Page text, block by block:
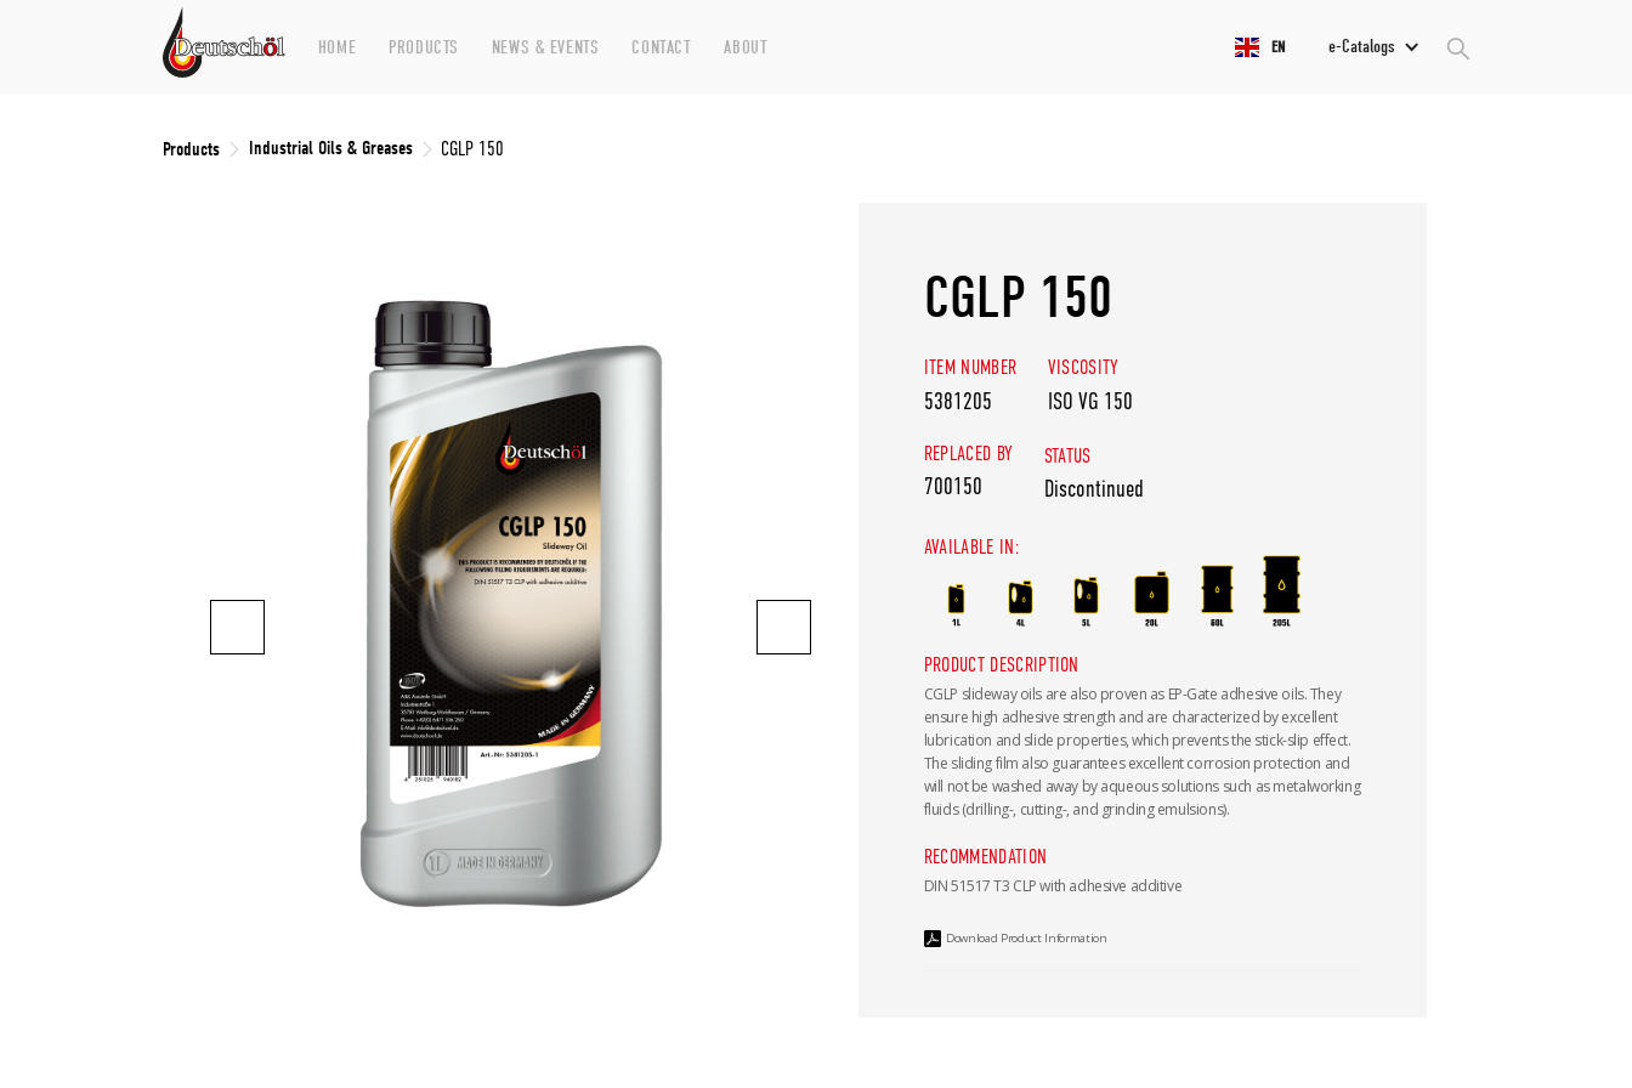
HOME PRODUCTS NEWS & EVENTS CONTACT ABOUT EN e-Catalogs
Products Industrial Oils & Greases CGLP 150
CGLP 150
ITEM NUMBER
5381205
VISCOSITY
ISO VG 150
REPLACED BY
700150
STATUS
Discontinued
AVAILABLE IN:
PRODUCT DESCRIPTION
CGLP slideway oils are also proven as EP-Gate adhesive oils. They
ensure high adhesive strength and are characterized by excellent
lubrication and slide properties, which prevents the stick-slip effect.
The sliding film also guarantees excellent corrosion protection and
will not be washed away by aqueous solutions such as metalworking
fluids (drilling-, cutting-, and grinding emulsions).
RECOMMENDATION
DIN 51517 T3 CLP with adhesive additive
Download Product Information